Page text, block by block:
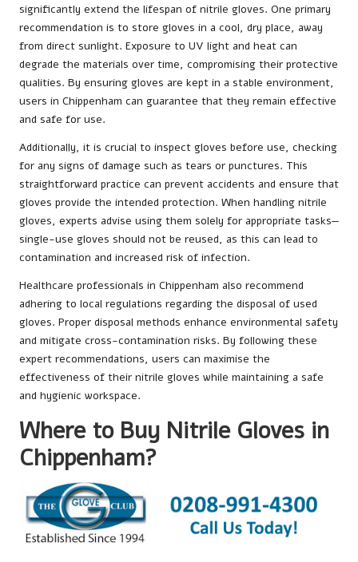
significantly extend the lifespan of nitrile gloves. One primary
recommendation is to store gloves in a cool, dry place, away
from direct sunlight. Exposure to UV light and heat can
degrade the materials over time, compromising their protective
qualities. By ensuring gloves are kept in a stable environment,
users in Chippenham can guarantee that they remain effective
and safe for use.
Additionally, it is crucial to inspect gloves before use, checking
for any signs of damage such as tears or punctures. This
straightforward practice can prevent accidents and ensure that
gloves provide the intended protection. When handling nitrile
gloves, experts advise using them solely for appropriate tasks—
single-use gloves should not be reused, as this can lead to
contamination and increased risk of infection.
Healthcare professionals in Chippenham also recommend
adhering to local regulations regarding the disposal of used
gloves. Proper disposal methods enhance environmental safety
and mitigate cross-contamination risks. By following these
expert recommendations, users can maximise the
effectiveness of their nitrile gloves while maintaining a safe
and hygienic workspace.
Where to Buy Nitrile Gloves in
Chippenham?